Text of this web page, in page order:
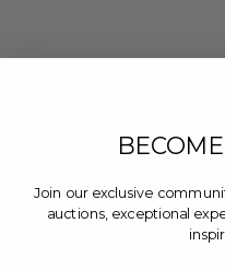
Join our exclusive
auctions, exceptional